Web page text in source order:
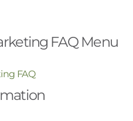
FAQ Menu
FAQ